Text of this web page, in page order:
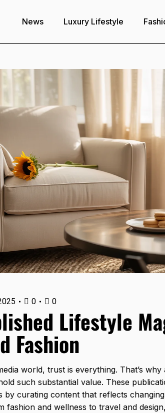
News Luxury Lifestyle
0 0
Lifestyle
Fashion
world, trust is everything. That’s
such substantial value. These
by curating content that reflects
fashion and wellness to travel and design,